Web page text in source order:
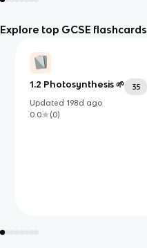
Explore top GCSE flashcards
1.2 Photosynthesis 🌱
35
Updated198d ago
0.0
(0)